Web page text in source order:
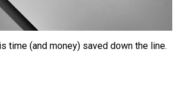
time (and money) saved down the line.